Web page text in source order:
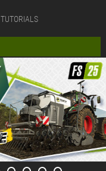
TUTORIALS